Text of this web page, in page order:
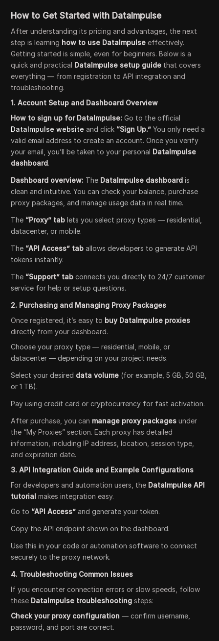
How to Get Started with DataImpulse
After understanding its pricing and advantages, the next
step is learning how to use DataImpulse effectively.
Getting started is simple, even for beginners. Below is a
quick and practical DataImpulse setup guide that covers
everything — from registration to API integration and
troubleshooting.
1. Account Setup and Dashboard Overview
How to sign up for DataImpulse: Go to the official
DataImpulse website and click “Sign Up.” You only need a
valid email address to create an account. Once you verify
your email, you’ll be taken to your personal DataImpulse
dashboard.
Dashboard overview: The DataImpulse dashboard is
clean and intuitive. You can check your balance, purchase
proxy packages, and manage usage data in real time.
The “Proxy” tab lets you select proxy types — residential,
datacenter, or mobile.
The “API Access” tab allows developers to generate API
tokens instantly.
The “Support” tab connects you directly to 24/7 customer
service for help or setup questions.
2. Purchasing and Managing Proxy Packages
Once registered, it’s easy to buy DataImpulse proxies
directly from your dashboard.
Choose your proxy type — residential, mobile, or
datacenter — depending on your project needs.
Select your desired data volume (for example, 5 GB, 50 GB,
or 1 TB).
Pay using credit card or cryptocurrency for fast activation.
After purchase, you can manage proxy packages under
the “My Proxies” section. Each proxy has detailed
information, including IP address, location, session type,
and expiration date.
3. API Integration Guide and Example Configurations
For developers and automation users, the DataImpulse API
tutorial makes integration easy.
Go to “API Access” and generate your token.
Copy the API endpoint shown on the dashboard.
Use this in your code or automation software to connect
securely to the proxy network.
4. Troubleshooting Common Issues
If you encounter connection errors or slow speeds, follow
these DataImpulse troubleshooting steps:
Check your proxy configuration — confirm username,
password, and port are correct.